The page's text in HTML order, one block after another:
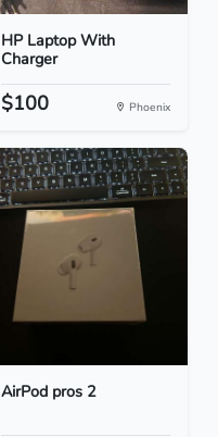
HP Laptop With
Charger
$100 Phoenix
AirPod pros 2